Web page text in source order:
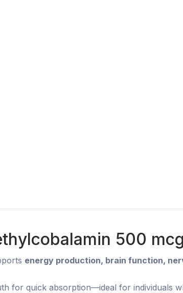
500
energy production, brain function,
for quick absorption—ideal for individuals